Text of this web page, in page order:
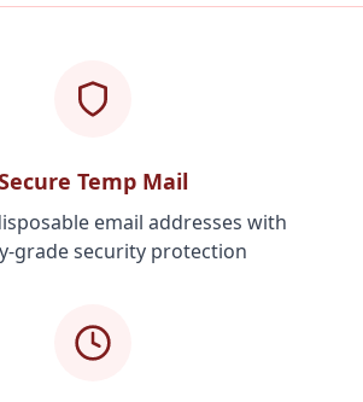
Temp Mail
email addresses with
grade security protection